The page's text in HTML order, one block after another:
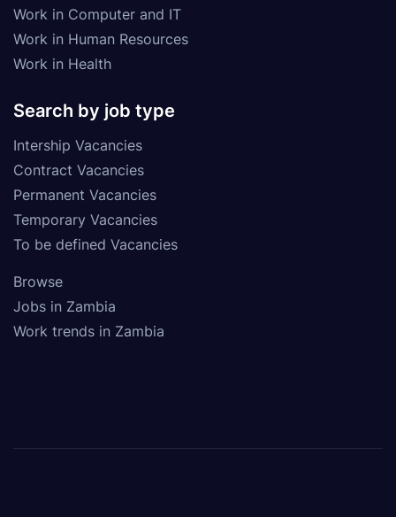
Work in Computer and IT
Work in Human Resources
Work in Health
Search by job type
Intership Vacancies
Contract Vacancies
Permanent Vacancies
Temporary Vacancies
To be defined Vacancies
Browse
Jobs in Zambia
Work trends in Zambia